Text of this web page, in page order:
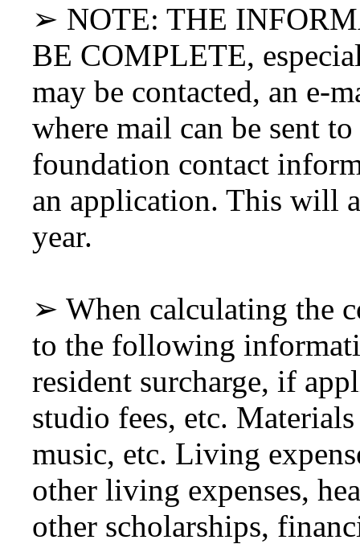
➢ NOTE: THE
BE COMPLETE,
may be contacted, an e-
where mail can be sent
foundation contact
an application. This will
year.
➢ When calculating the
to the following
resident surcharge, if
studio fees, etc.
music, etc. Living
other living expenses,
other scholarships,